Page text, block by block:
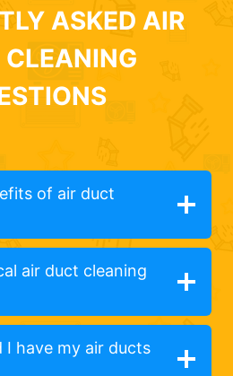
ASKED AIR
of air duct
air duct cleaning
have my air ducts